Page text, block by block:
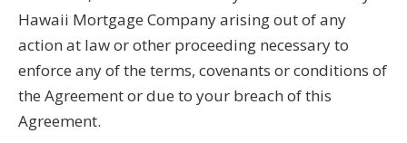
Hawaii Mortgage Company arising out of any
action at law or other proceeding necessary to
enforce any of the terms, covenants or conditions of
the Agreement or due to your breach of this
Agreement.